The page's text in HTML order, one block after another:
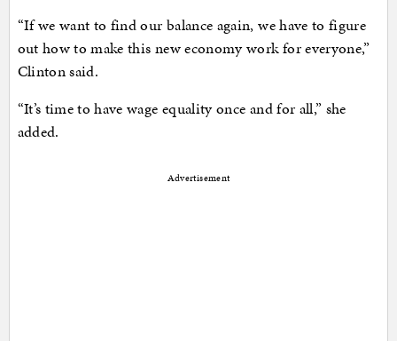
“If we want to find our balance again, we have to figure
out how to make this new economy work for everyone,”
Clinton said.
“It’s time to have wage equality once and for all,” she
added.
Advertisement